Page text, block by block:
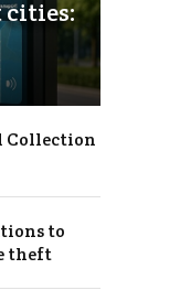
cities:
Collection
to
theft